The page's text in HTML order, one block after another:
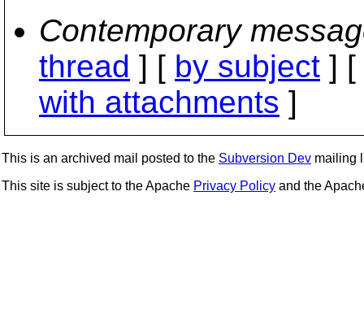
Contemporary
thread ] [ by subject ] [
with attachments ]
This is an archived mail posted to the Subversion Dev mailing
This site is subject to the Apache Privacy Policy and the